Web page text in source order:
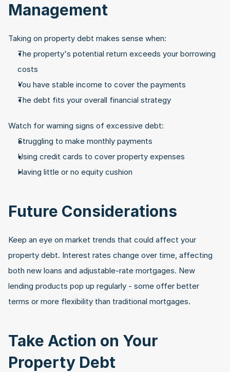
Management
Taking on property debt makes sense when:
The property's potential return exceeds your borrowing
costs
You have stable income to cover the payments
The debt fits your overall financial strategy
Watch for warning signs of excessive debt:
Struggling to make monthly payments
Using credit cards to cover property expenses
Having little or no equity cushion
Future Considerations
Keep an eye on market trends that could affect your
property debt. Interest rates change over time, affecting
both new loans and adjustable-rate mortgages. New
lending products pop up regularly - some offer better
terms or more flexibility than traditional mortgages.
Take Action on Your
Property Debt